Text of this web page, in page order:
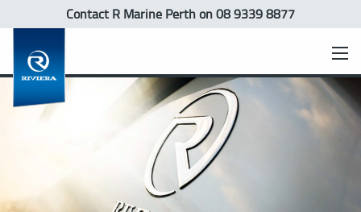
Contact R Marine Perthon 08 9339 8877